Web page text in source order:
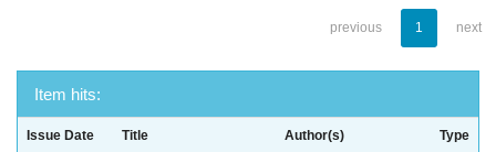
previous 1 next
Item hits:
Issue Date Title Author(s) Type